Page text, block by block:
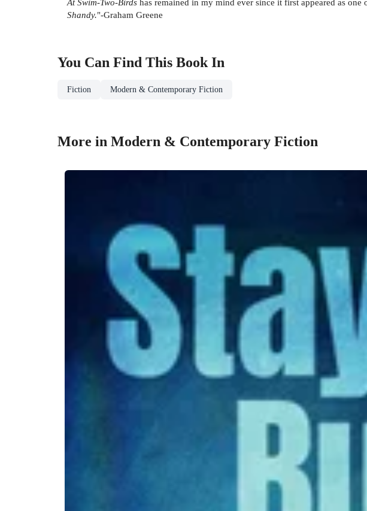
At Swim-Two-Birds has remained in my mind ever since it first appeared as
Shandy."-Graham Greene
You Can Find This Book In
Fiction Modern & Contemporary Fiction
More in Modern & Contemporary Fiction